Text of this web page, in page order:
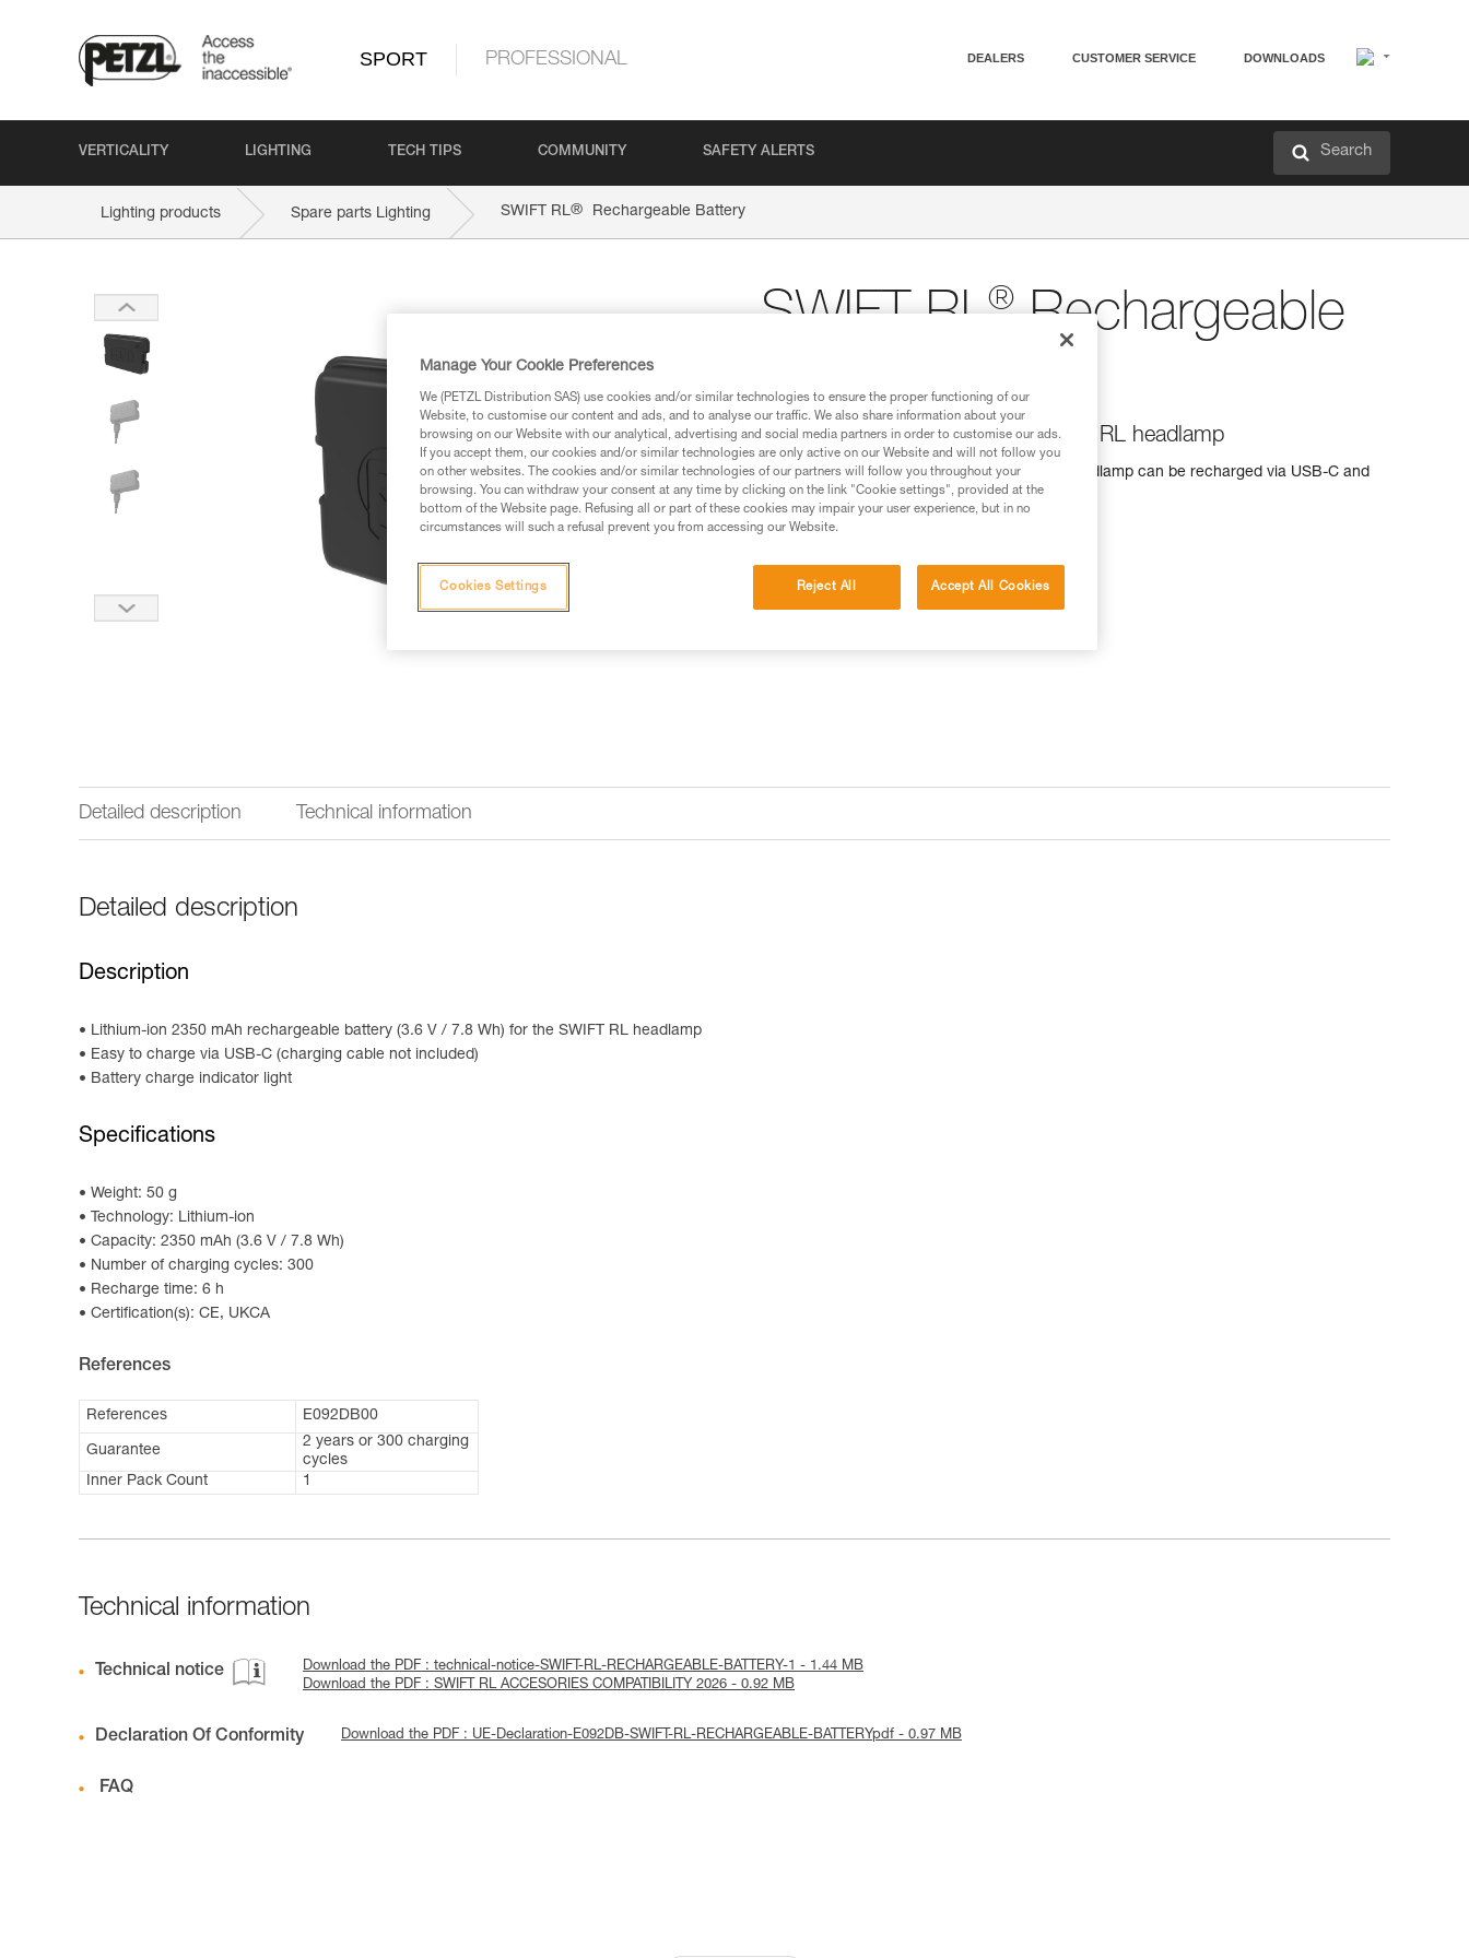
SPORT PROFESSIONAL DEALERS CUSTOMER SERVICE DOWNLOADS
VERTICALITY LIGHTING TECH TIPS COMMUNITY SAFETY ALERTS Search
Lighting products Spare parts Lighting SWIFT RL® Rechargeable Battery
SWIFT RL®Rechargeable
Battery
Rechargeable battery for the SWIFT RL headlamp
The rechargeable battery for the SWIFT RL headlamp can be recharged via USB-C and
has a battery charge indicator.
Detailed description Technical information
Detailed description
Description
Lithium-ion 2350 mAh rechargeable battery (3.6 V / 7.8 Wh) for the SWIFT RL headlamp
Easy to charge via USB-C (charging cable not included)
Battery charge indicator light
Specifications
Weight: 50 g
Technology: Lithium-ion
Capacity: 2350 mAh (3.6 V / 7.8 Wh)
Number of charging cycles: 300
Recharge time: 6 h
Certification(s): CE, UKCA
References
References E092DB00
Guarantee
2 years or 300 charging
cycles
Inner Pack Count
1
Technical information
Technical notice
Download the PDF : technical-notice-SWIFT-RL-RECHARGEABLE-BATTERY-1 - 1.44 MB
Download the PDF : SWIFT RL ACCESORIES COMPATIBILITY 2026 - 0.92 MB
Declaration Of Conformity Download the PDF : UE-Declaration-E092DB-SWIFT-RL-RECHARGEABLE-BATTERYpdf - 0.97 MB
FAQ
Manage Your Cookie Preferences
We (PETZL Distribution SAS) use cookies and/or similar technologies to ensure the proper functioning of our
Website, to customise our content and ads, and to analyse our traffic. We also share information about your
browsing on our Website with our analytical, advertising and social media partners in order to customise our ads.
If you accept them, our cookies and/or similar technologies are only active on our Website and will not follow you
on other websites. The cookies and/or similar technologies of our partners will follow you throughout your
browsing. You can withdraw your consent at any time by clicking on the link "Cookie settings", provided at the
bottom of the Website page. Refusing all or part of these cookies may impair your user experience, but in no
circumstances will such a refusal prevent you from accessing our Website.
Reject All Accept All Cookies
Cookies Settings